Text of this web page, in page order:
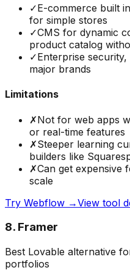
✓E-commerce built
for simple stores
✓CMS for dynamic
product catalog
✓Enterprise
major brands
Limitations
✗Not for web apps
or real-time features
✗Steeper learning
builders like
✗Can get expensive
scale
Try Webflow →View tool
8. Framer
Best Lovable alternative
portfolios